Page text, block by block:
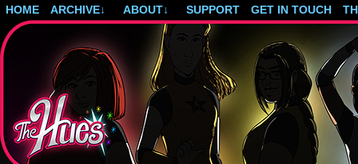
HOME ARCHIVE↓ ABOUT↓ SUPPORT GET IN TOUCH